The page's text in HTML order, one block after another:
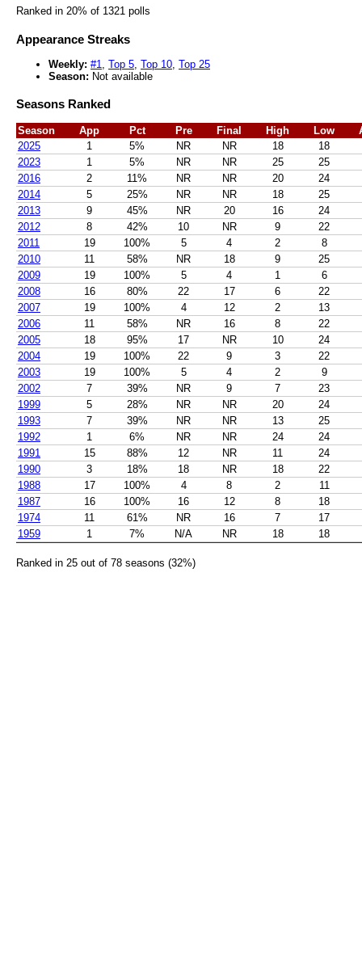
Ranked in 20% of 1321 polls
Appearance Streaks
Weekly: #1 Top 5 Top 10 Top 25
Season: Not available
Seasons Ranked
Season App Pct Pre Final High Low
2025
1 5% NR NR 18
18
2023
1 5% NR NR 25
25
2016
2 11% NR NR 20
24
2014
5 25% NR NR 18
25
2013
9 45% NR 20 16
24
2012
8 42% 10 NR 9
22
2011
19 100% 5 4 2
8
2010
11 58% NR 18 9
25
2009
19 100% 5 4 1
6
2008
16 80% 22 17 6
22
2007
19 100% 4 12 2
13
2006
11 58% NR 16 8
22
2005
18 95% 17 NR 10
24
2004
19 100% 22 9 3
22
2003
19 100% 5 4 2
9
2002
7 39% NR 9 7
23
1999
5 28% NR NR 20
24
1993
7 39% NR NR 13
25
1992
1 6% NR NR 24
24
1991
15 88% 12 NR 11
24
1990
3 18% 18 NR 18
22
1988
17 100% 4 8 2
11
1987
16 100% 16 12 8
18
1974
11 61% NR 16 7
17
1959
1 7% N/A NR 18 18
Ranked in 25 out of 78 seasons (32%)